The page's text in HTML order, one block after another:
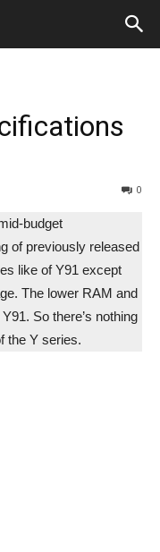
0
budget
of previously released
like of Y91 except
The lower RAM and
So there’s nothing
the Y series.